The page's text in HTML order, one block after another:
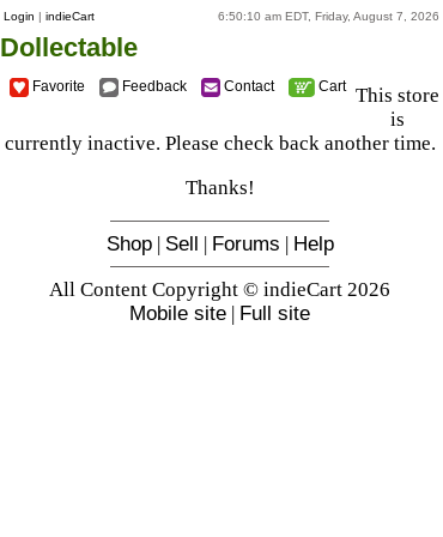
Login | indieCart 6:50:10 am EDT, Friday, August 7, 2026
Dollectable
Favorite Feedback Contact Cart This store
is
currently inactive. Please check back another time.
Thanks!
Shop| Sell | Forums | Help
All Content Copyright © indieCart 2026
Mobile site | Full site